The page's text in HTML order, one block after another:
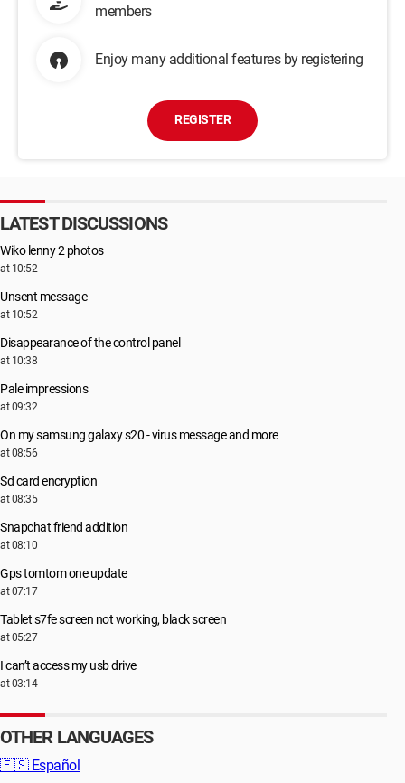
members
Enjoy many additional features by registering
REGISTER
LATEST DISCUSSIONS
Wiko lenny 2 photos
at 10:52
Unsent message
at 10:52
Disappearance of the control panel
at 10:38
Pale impressions
at 09:32
On my samsung galaxy s20 - virus message and more
at 08:56
Sd card encryption
at 08:35
Snapchat friend addition
at 08:10
Gps tomtom one update
at 07:17
Tablet s7fe screen not working, black screen
at 05:27
I can’t access my usb drive
at 03:14
OTHER LANGUAGES
🇪🇸 Español